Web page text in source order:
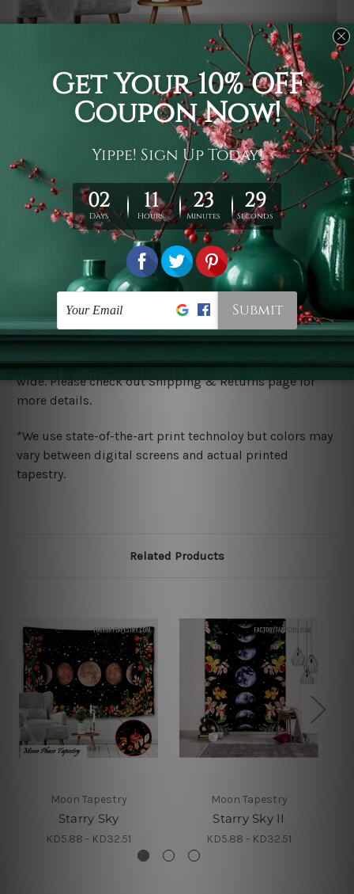
It's a versatile piece of printed art on fabric which can
be used as follows: backdrop, mural, wall hanging
tapestry, bed sheet, bed linen, runner, floor covering,
shag, beach throw, picnic rug, yoga mat, blanket,
tablecloth, sofa cover, home art decor, storage cover,
garden carpet, wrapper, art piece, home office room
walls, bedroom etc.
You are best to clean your tapestry cold machine gentle
wash. Dry it in a shade, out of direct sunlight.Medium
warm iron only, if required. Don't bleach or use dryer.
Shipping
We ship US, CAN, UK, AUS, NZ, EUR, ASIA and World-
wide. Please check out Shipping & Returns page for
more details.
*We use state-of-the-art print technoloy but colors may
vary between digital screens and actual printed
tapestry.
Related Products
Moon Tapestry
Starry Sky
KD5.88 - KD32.51
Moon Tapestry
Starry Sky II
KD5.88 - KD32.51